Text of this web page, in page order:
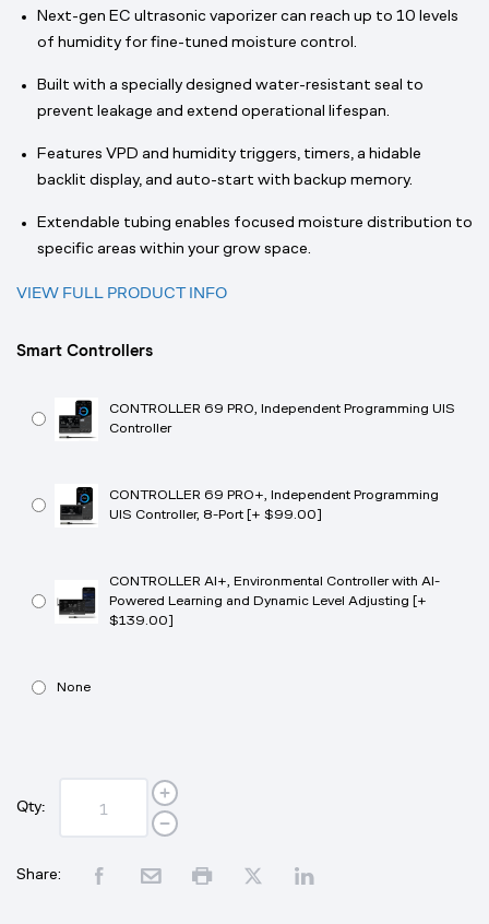
Next-gen EC ultrasonic vaporizer can reach up to 10 levels
of humidity for fine-tuned moisture control.
Built with a specially designed water-resistant seal to
prevent leakage and extend operational lifespan.
Features VPD and humidity triggers, timers, a hidable
backlit display, and auto-start with backup memory.
Extendable tubing enables focused moisture distribution to
specific areas within your grow space.
VIEW FULL PRODUCT INFO
Smart Controllers
CONTROLLER 69 PRO, Independent Programming UIS
Controller
CONTROLLER 69 PRO+, Independent Programming
UIS Controller, 8-Port [+ $99.00]
CONTROLLER AI+, Environmental Controller with AI-
Powered Learning and Dynamic Level Adjusting [+
$139.00]
None
Qty:
Share: